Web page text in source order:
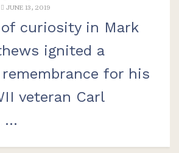
JUNE 13, 2019
curiosity in Mark
ignited a
for his
veteran Carl
...